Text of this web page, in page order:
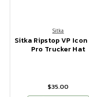
Sitka
Sitka Ripstop VP Icon
Pro Trucker Hat
$35.00